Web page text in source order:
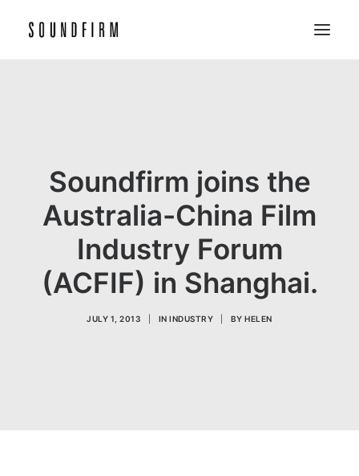
Sound
About
Soundfirm joins the
Australia-China Film
Industry Forum
(ACFIF) in Shanghai.
JULY 1, 2013 ININDUSTRY BYHELEN